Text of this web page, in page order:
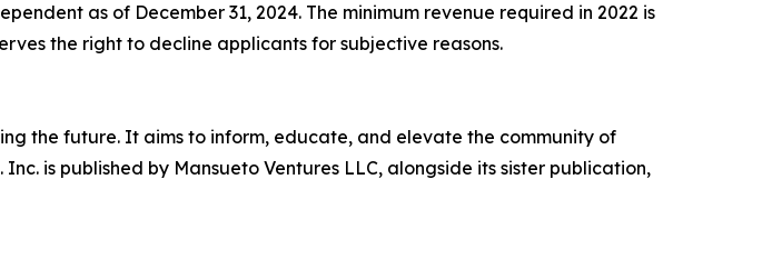
as of December 31, 2024. The minimum revenue required in 2022 is
the right to decline applicants for subjective reasons.
the future. It aims to inform, educate, and elevate the community of
is published by Mansueto Ventures LLC, alongside its sister publication,